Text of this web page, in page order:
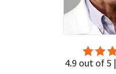
4.9 out of 5 |